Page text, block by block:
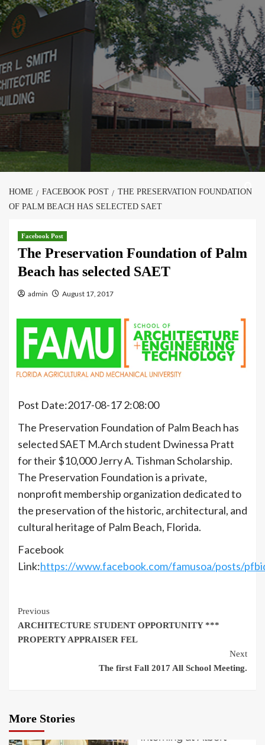
Skip
to
content
HOME FACEBOOK POST
THE PRESERVATION FOUNDATION
OF PALM BEACH HAS SELECTED SAET
Facebook Post
The Preservation Foundation of Palm
Beach has selected SAET
admin August 17, 2017
Post Date:2017-08-17 2:08:00
The Preservation Foundation of Palm Beach has
selected SAET M.Arch student Dwinessa Pratt
for their $10,000 Jerry A. Tishman Scholarship.
The Preservation Foundation is a private,
nonprofit membership organization dedicated to
the preservation of the historic, architectural, and
cultural heritage of Palm Beach, Florida.
Facebook
Link:https://www.facebook.com/famusoa/posts/
Continue
Reading
Previous
ARCHITECTURE STUDENT OPPORTUNITY ***
PROPERTY APPRAISER FEL
Next
The first Fall 2017 All School Meeting.
More Stories